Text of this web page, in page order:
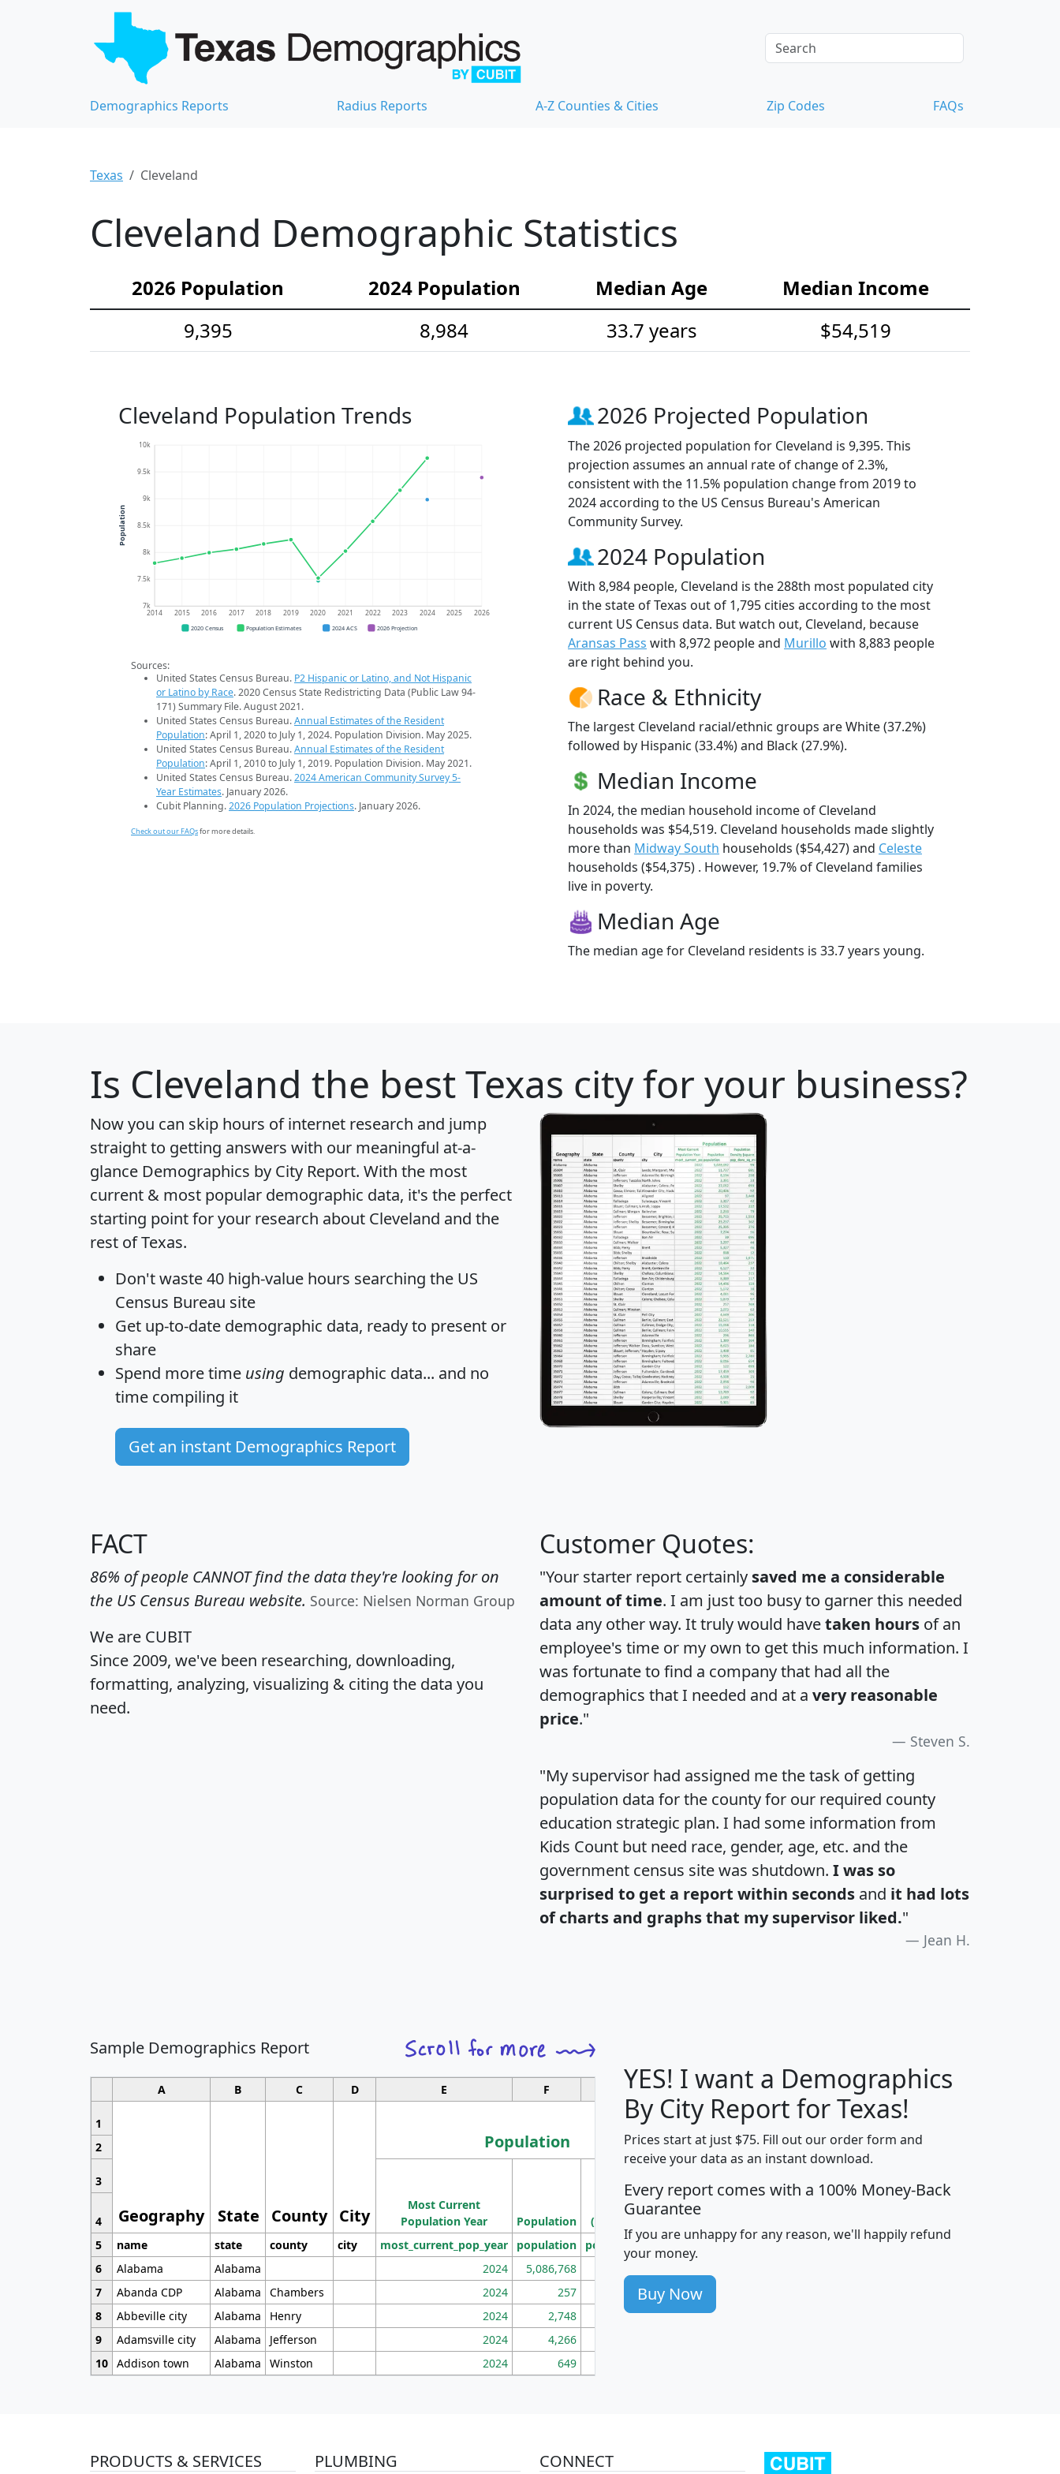
Demographics Reports Radius Reports A-Z Counties & Cities Zip Codes FAQs
Texas Cleveland
Cleveland Demographic Statistics
2026 Population 2024 Population Median Age
Median Income
9,395
8,984 33.7 years $54,519
Cleveland Population Trends
7k
7.5k
8k
8.5k
9k
9.5k
10k
2014 2015 2016 2017 2018 2019 2020 2021 2022 2023 2024 2025 2026
Population
2020 Census Population Estimates 2024 ACS 2026 Projection
Sources:
United States Census Bureau. P2 Hispanic or Latino, and Not Hispanic
or Latino by Race. 2020 Census State Redistricting Data (Public Law 94-
171) Summary File. August 2021.
United States Census Bureau.Annual Estimates of the Resident
Population: April 1, 2020 to July 1, 2024. Population Division. May 2025.
United States Census Bureau.Annual Estimates of the Resident
Population: April 1, 2010 to July 1, 2019. Population Division. May 2021.
United States Census Bureau.2024 American Community Survey 5-
Year Estimates. January 2026.
Cubit Planning.2026 Population Projections. January 2026.
Check out our FAQsfor more details.
2026 Projected Population
The 2026 projected population for Cleveland is 9,395. This
projection assumes an annual rate of change of 2.3%,
consistent with the 11.5% population change from 2019 to
2024 according to the US Census Bureau's American
Community Survey.
2024 Population
With 8,984 people, Cleveland is the 288th most populated city
in the state of Texas out of 1,795 cities according to the most
current US Census data. But watch out, Cleveland, because
Aransas Pass with 8,972 people and Murillo with 8,883 people
are right behind you.
Race & Ethnicity
The largest Cleveland racial/ethnic groups are White (37.2%)
followed by Hispanic (33.4%) and Black (27.9%).
Median Income
In 2024, the median household income of Cleveland
households was $54,519. Cleveland households made slightly
more than Midway South households ($54,427) and Celeste
households ($54,375) . However, 19.7% of Cleveland families
live in poverty.
Median Age
The median age for Cleveland residents is 33.7 years young.
Is Cleveland the best Texas city for your business?
Now you can skip hours of internet research and jump
straight to getting answers with our meaningful at-a-
glance Demographics by City Report. With the most
current & most popular demographic data, it's the perfect
starting point for your research about Cleveland and the
rest of Texas.
Don't waste 40 high-value hours searching the US
Census Bureau site
Get up-to-date demographic data, ready to present or
share
Spend more time using demographic data... and no
time compiling it
Get an instant Demographics Report
FACT
86% of people CANNOT find the data they're looking for on
the US Census Bureau website. Source: Nielsen Norman Group
We are CUBIT
Since 2009, we've been researching, downloading,
formatting, analyzing, visualizing & citing the data you
need.
Customer Quotes:
"Your starter report certainly saved me a considerable
amount of time. I am just too busy to garner this needed
data any other way. It truly would havetaken hours of an
employee's time or my own to get this much information. I
was fortunate to find a company that had all the
demographics that I needed and at a very reasonable
price."
Steven S.
"My supervisor had assigned me the task of getting
population data for the county for our required county
education strategic plan. I had some information from
Kids Count but need race, gender, age, etc. and the
government census site was shutdown. I was so
surprised to get a report within seconds and it had lots
of charts and graphs that my supervisor liked."
Jean H.
Sample Demographics Report
A B C D E F G H J
1
Geography State County City
Population
Median
Household
Income
Average
Household
2
3
Most Current
Population Year
Population
Population
Density
(square miles)
4
5
name state county city most_current_pop_year population pop_dens_sq_mi avghhi hhi_total_hh
6
Alabama Alabama 2024 5,086,768
7
Abanda CDP Alabama Chambers 2024 257 86
8
Abbeville city Alabama Henry 2024 2,748 177
9
Adamsville city Alabama Jefferson 2024 4,266
10 Addison town Alabama Winston 2024 649
YES! I want a Demographics
By City Report for Texas!
Prices start at just $75. Fill out our order form and
receive your data as an instant download.
Every report comes with a 100% Money-Back
Guarantee
If you are unhappy for any reason, we'll happily refund
your money.
Buy Now
PRODUCTS & SERVICES PLUMBING CONNECT